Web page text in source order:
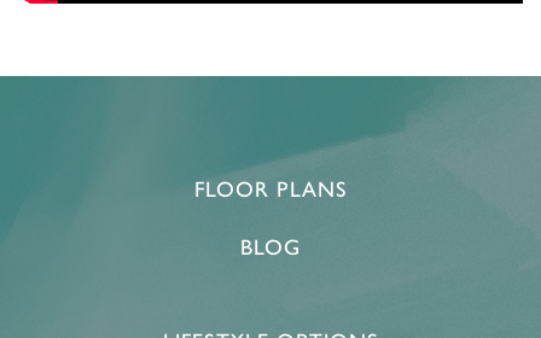
FLOOR PLANS
BLOG